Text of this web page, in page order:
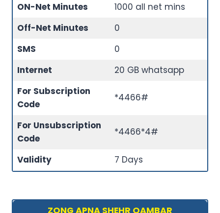
ON-Net Minutes
1000 all net mins
Off-Net Minutes
0
SMS
0
Internet
20 GB whatsapp
For Subscription
Code
*4466#
For Unsubscription
Code
*4466*4#
Validity 7 Days
ZONG APNA SHEHR QAMBAR